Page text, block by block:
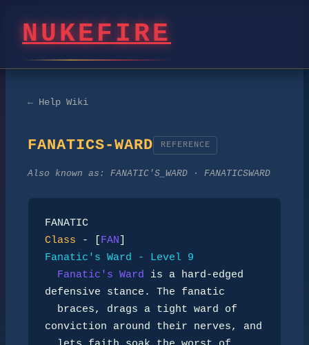
NUKEFIRE
← Help Wiki
FANATICS-WARD REFERENCE
Also known as: FANATIC'S_WARD · FANATICSWARD
Class - [ FAN
Fanatic's Ward - Level 9
Fanatic's Ward
is a hard-edged
defensive stance. The fanatic
conviction around their nerves, and